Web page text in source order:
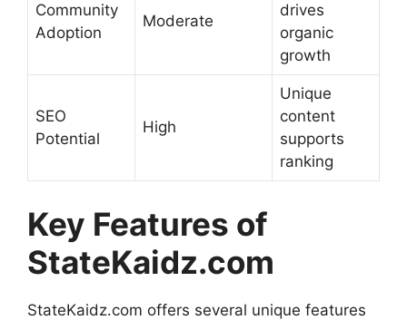
Community
Adoption
Moderate
drives
organic
growth
SEO
Potential
High
Unique
content
supports
ranking
Key Features of
StateKaidz.com
StateKaidz.com offers several unique features